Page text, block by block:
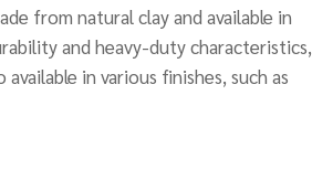
from natural clay and available in
and heavy-duty characteristics,
in various finishes, such as